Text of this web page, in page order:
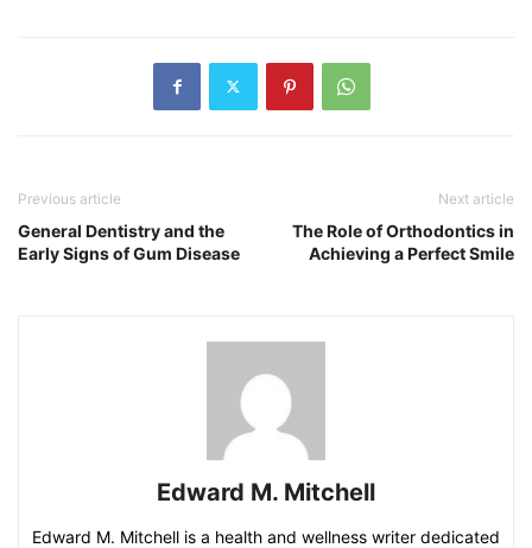
Previous article
General Dentistry and the
Early Signs of Gum Disease
Next article
The Role of Orthodontics in
Achieving a Perfect Smile
Edward M. Mitchell
Edward M. Mitchell is a health and wellness writer dedicated